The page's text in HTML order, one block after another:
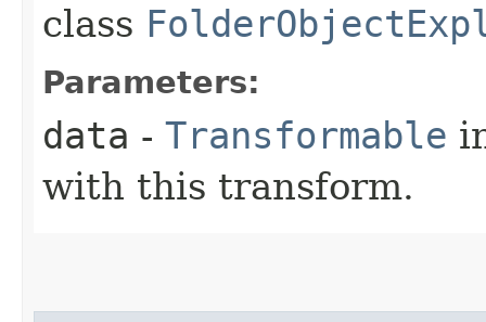
class
Parameters:
data - Transformable
with this transform.